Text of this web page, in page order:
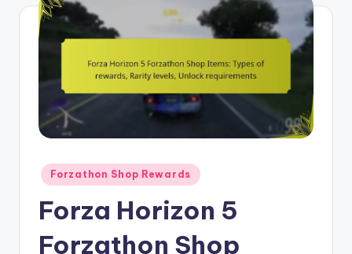
Posted
in
Forzathon Shop Rewards
Forza Horizon 5
Forzathon Shop